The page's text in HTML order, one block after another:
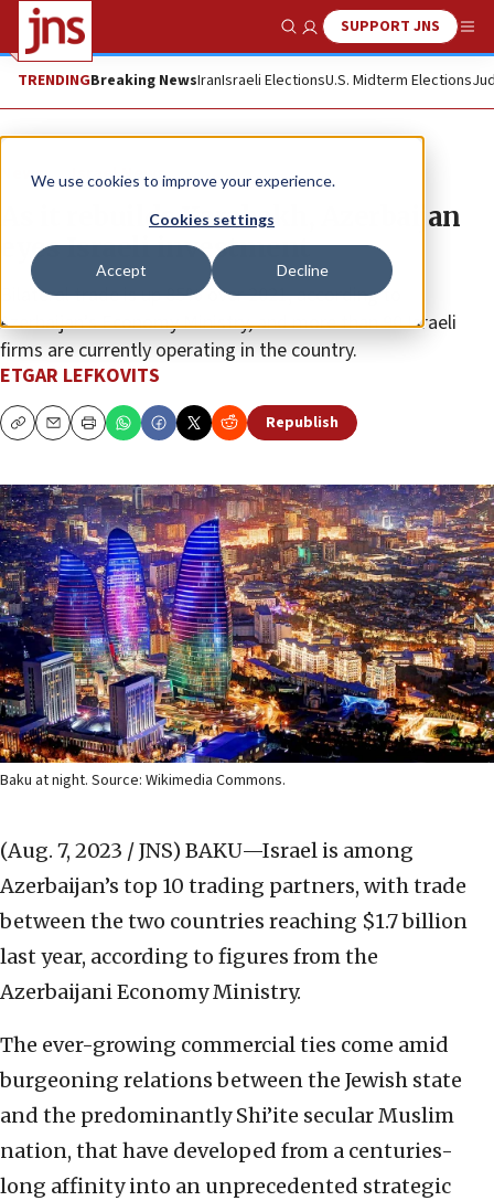
We use cookies to improve your experience.
Cookies settings
Accept Decline
Show SearchSUPPORT JNS
TRENDINGBreaking NewsIranIsraeli ElectionsU.S. Midterm Elections
News Israel News
As it rebuilds Karabakh, Azerbaijan
eyes Israeli investment
Bilateral trade is up 85% over 2021, according to
Azerbaijan’s Economy Ministry, and more than 90 Israeli
firms are currently operating in the country.
ETGAR LEFKOVITS
CopyEmailPrint Republish
Baku at night. Source: Wikimedia Commons.
(Aug. 7, 2023 / JNS) BAKU—Israel is among
Azerbaijan’s top 10 trading partners, with trade
between the two countries reaching $1.7 billion
last year, according to figures from the
Azerbaijani Economy Ministry.
The ever-growing commercial ties come amid
burgeoning relations between the Jewish state
and the predominantly Shi’ite secular Muslim
nation, that have developed from a centuries-
long affinity into an unprecedented strategic